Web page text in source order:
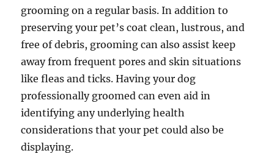
grooming on a regular basis. In addition to
preserving your pet’s coat clean, lustrous, and
free of debris, grooming can also assist keep
away from frequent pores and skin situations
like fleas and ticks. Having your dog
professionally groomed can even aid in
identifying any underlying health
considerations that your pet could also be
displaying.